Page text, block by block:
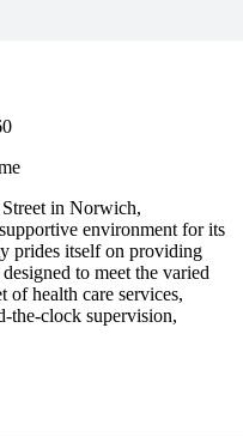
Street in Norwich,
environment for its
prides itself on providing
to meet the varied
of health care services,
the-clock supervision,